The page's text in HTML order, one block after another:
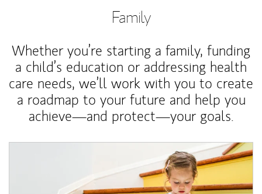
Family
Whether you’re starting a family, funding
a child’s education or addressing health
care needs, we’ll work with you to create
a roadmap to your future and help you
achieve—and protect—your goals.